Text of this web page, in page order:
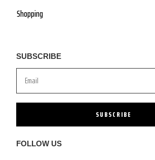
Shopping
SUBSCRIBE
SUBSCRIBE
FOLLOW US